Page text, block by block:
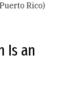
Rico)
Is an